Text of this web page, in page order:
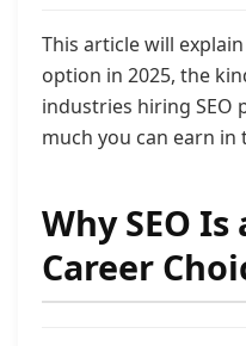
This article will
option in 2025, the
industries hiring SEO
much you can earn in
Why SEO
Career